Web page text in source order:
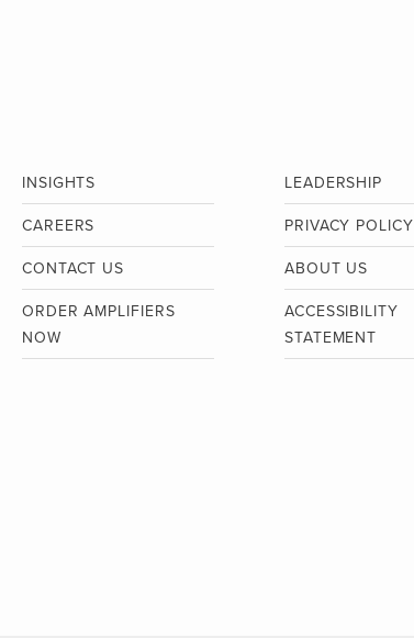
INSIGHTS LEADERSHIP
CAREERS PRIVACY POLICY
CONTACT US ABOUT US
ORDER AMPLIFIERS
NOW
ACCESSIBILITY
STATEMENT